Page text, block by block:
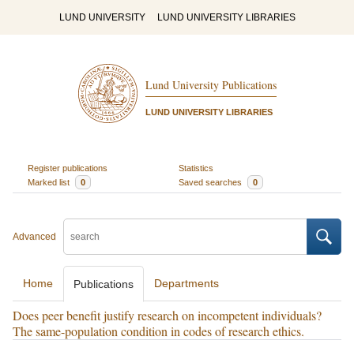
LUND UNIVERSITY LUND UNIVERSITY LIBRARIES
Lund University Publications
LUND UNIVERSITY LIBRARIES
Register publications
Statistics
Marked list
0 Saved searches 0
Advanced
Home Publications Departments
Does peer benefit justify research on incompetent individuals?
The same-population condition in codes of research ethics.